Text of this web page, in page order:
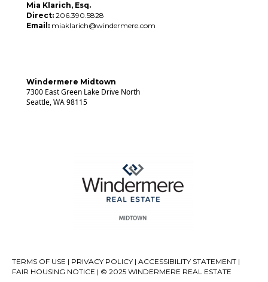
Mia Klarich, Esq.
Direct: 206.390.5828
Email: miaklarich@windermere.com
Windermere Midtown
7300 East Green Lake Drive North
Seattle, WA 98115
TERMS OF USE | PRIVACY POLICY | ACCESSIBILITY STATEMENT |
FAIR HOUSING NOTICE | © 2025 WINDERMERE REAL ESTATE